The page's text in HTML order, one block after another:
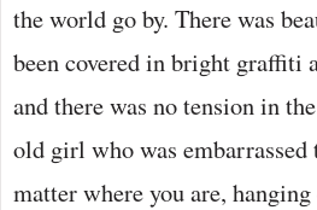
the world go by. There was
been covered in bright graffiti
and there was no tension in
old girl who was embarrassed
matter where you are,